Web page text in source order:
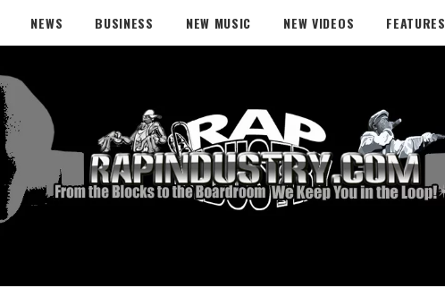
NEWS BUSINESS NEW MUSIC NEW VIDEOS FEATURES